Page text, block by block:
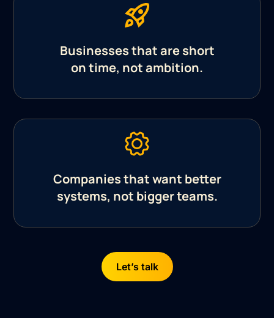
Businesses that are short
on time, not ambition.
Companies that want better
systems, not bigger teams.
Let’s talk